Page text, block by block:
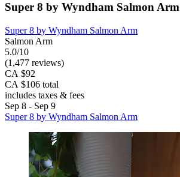
Super 8 by Wyndham Salmon Arm
Super 8 by Wyndham Salmon Arm
Salmon Arm
5.0/10
(1,477 reviews)
CA $92
CA $106 total
includes taxes & fees
Sep 8 - Sep 9
Super 8 by Wyndham Salmon Arm